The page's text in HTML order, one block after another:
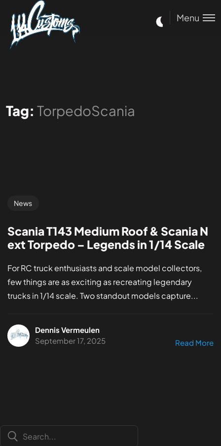
Menu
Tag: TorpedoScania
News
Scania T143 Medium Roof & Scania N
ext Torpedo – Legends in 1/14 Scale
For RC truck enthusiasts and scale model collectors,
few things are as exciting as recreating legendary
trucks in 1/14 scale. Two standout models capture...
Dennis Vermeulen
September 17, 2025
Read More